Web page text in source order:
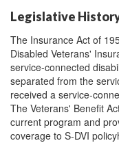
Legislative
The Insurance Act of
Disabled Veterans'
service-connected
separated from the
received a service-
The Veterans' Benefit
current program and
coverage to S-DVI